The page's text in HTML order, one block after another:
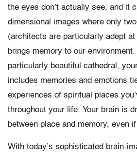
the eyes don’t actually see, and it
dimensional images where only
(architects are particularly adept
brings memory to our
particularly beautiful cathedral,
includes memories and emotions
experiences of spiritual places
throughout your life. Your brain is
between place and memory, even
With today’s sophisticated brain-